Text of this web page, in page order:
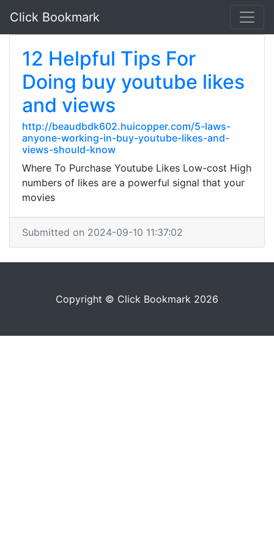
Click Bookmark
12 Helpful Tips For
Doing buy youtube likes
and views
http://beaudbdk602.huicopper.com/5-laws-
anyone-working-in-buy-youtube-likes-and-
views-should-know
Where To Purchase Youtube Likes Low-cost High
numbers of likes are a powerful signal that your
movies
Submitted on 2024-09-10 11:37:02
Copyright © Click Bookmark 2026